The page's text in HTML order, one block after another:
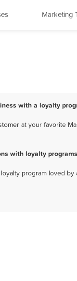
Marketing
with a loyalty
at your favorite
with loyalty
program loved